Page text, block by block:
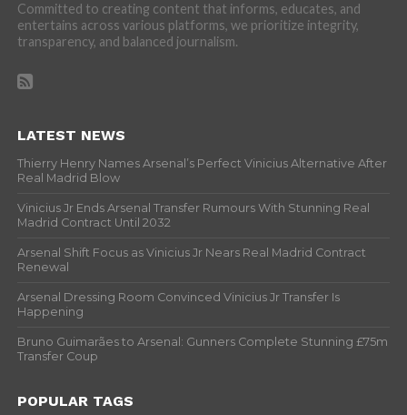
Committed to creating content that informs, educates, and
entertains across various platforms, we prioritize integrity,
transparency, and balanced journalism.
LATEST NEWS
Thierry Henry Names Arsenal’s Perfect Vinicius Alternative After
Real Madrid Blow
Vinicius Jr Ends Arsenal Transfer Rumours With Stunning Real
Madrid Contract Until 2032
Arsenal Shift Focus as Vinicius Jr Nears Real Madrid Contract
Renewal
Arsenal Dressing Room Convinced Vinicius Jr Transfer Is
Happening
Bruno Guimarães to Arsenal: Gunners Complete Stunning £75m
Transfer Coup
POPULAR TAGS